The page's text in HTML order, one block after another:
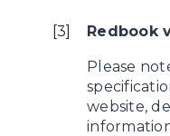
[3] Redbook
Please
website,